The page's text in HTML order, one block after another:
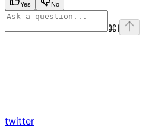
Yes No
⌘I
twitter